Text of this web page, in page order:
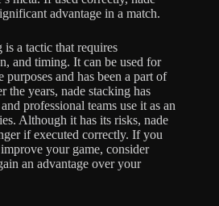
advantage in a match.
a tactic that requires
and timing. It can be used for
and has been a part of
the years, nade stacking has
professional teams use it as an
Although it has its risks, nade
if executed correctly. If you
your game, consider
an advantage over your